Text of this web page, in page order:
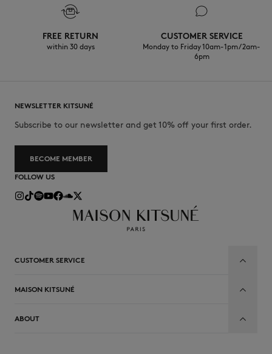
FREE RETURN
within 30 days
CUSTOMER SERVICE
Monday to Friday 10am-1pm / 2am-
6pm
NEWSLETTER KITSUNÉ
Subscribe to our newsletter and get 10% off your first order.
BECOME MEMBER
FOLLOW US
CUSTOMER SERVICE
MAISON KITSUNÉ
ABOUT